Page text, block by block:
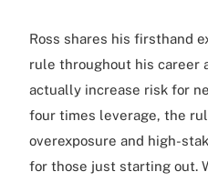
Ross shares his firsthand
rule throughout his career
actually increase risk for
four times leverage, the
overexposure and high-
for those just starting out.